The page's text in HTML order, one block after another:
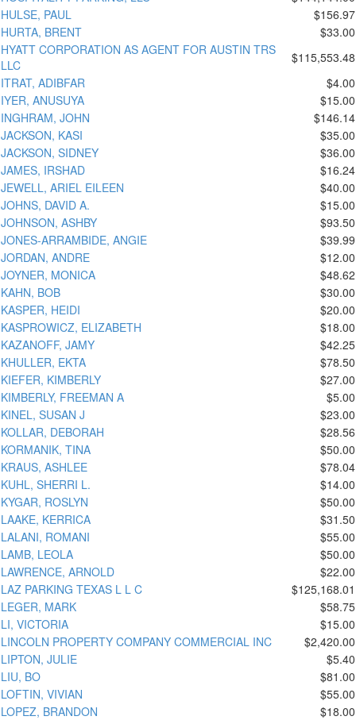
HULSE, PAUL
$156.97
HURTA, BRENT
$33.00
HYATT CORPORATION AS AGENT FOR AUSTIN TRS
LLC
$115,553.48
ITRAT, ADIBFAR
$4.00
IYER, ANUSUYA
$15.00
INGHRAM, JOHN
$146.14
JACKSON, KASI
$35.00
JACKSON, SIDNEY
$36.00
JAMES, IRSHAD
$16.24
JEWELL, ARIEL EILEEN
$40.00
JOHNS, DAVID A.
$15.00
JOHNSON, ASHBY
$93.50
JONES-ARRAMBIDE, ANGIE
$39.99
JORDAN, ANDRE
$12.00
JOYNER, MONICA
$48.62
KAHN, BOB
$30.00
KASPER, HEIDI
$20.00
KASPROWICZ, ELIZABETH
$18.00
KAZANOFF, JAMY
$42.25
KHULLER, EKTA
$78.50
KIEFER, KIMBERLY
$27.00
KIMBERLY, FREEMAN A
$5.00
KINEL, SUSAN J
$23.00
KOLLAR, DEBORAH
$28.56
KORMANIK, TINA
$50.00
KRAUS, ASHLEE
$78.04
KUHL, SHERRI L.
$14.00
KYGAR, ROSLYN
$50.00
LAAKE, KERRICA
$31.50
LALANI, ROMANI
$55.00
LAMB, LEOLA
$50.00
LAWRENCE, ARNOLD
$22.00
LAZ PARKING TEXAS L L C
$125,168.01
LEGER, MARK
$58.75
LI, VICTORIA
$15.00
LINCOLN PROPERTY COMPANY COMMERCIAL INC
$2,420.00
LIPTON, JULIE
$5.40
LIU, BO
$81.00
LOFTIN, VIVIAN
$55.00
LOPEZ, BRANDON
$18.00